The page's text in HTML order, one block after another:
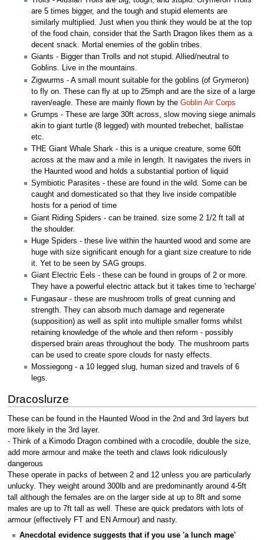
are 5 times bigger, and the tough and stupid elements are
similarly multiplied. Just when you think they would be at the top
of the food chain, consider that the Sarth Dragon likes them as a
decent snack. Mortal enemies of the goblin tribes.
Giants - Bigger than Trolls and not stupid. Allied/neutral to
Goblins. Live in the mountains.
Zigwurms - A small mount suitable for the goblins (of Grymeron)
to fly on. These can fly at up to 25mph and are the size of a large
raven/eagle. These are mainly flown by theGoblin Air Corps
Grumps - These are large 30ft across, slow moving siege animals
akin to giant turtle (8 legged) with mounted trebechet, ballistae
etc.
THE Giant Whale Shark - this is a unique creature, some 60ft
across at the maw and a mile in length. It navigates the rivers in
the Haunted wood and holds a substantial portion of liquid
Symbiotic Parasites - these are found in the wild. Some can be
caught and domesticated so that they live inside compatible
hosts for a period of time
Giant Riding Spiders - can be trained. size some 2 1/2 ft tall at
the shoulder.
Huge Spiders - these live within the haunted wood and some are
huge with size significant enough for a giant size creature to ride
it. Yet to be seen by SAG groups.
Giant Electric Eels - these can be found in groups of 2 or more.
They have a powerful electric attack but it takes time to 'recharge'
Fungasaur - these are mushroom trolls of great cunning and
strength. They can absorb much damage and regenerate
(supposition) as well as split into multiple smaller forms whilst
retaining knowledge of the whole and then reform - possibly
dispersed brain areas throughout the body. The mushroom parts
can be used to create spore clouds for nasty effects.
Mossiegong - a 10 legged slug, human sized and travels of 6
legs.
Dracoslurze
These can be found in the Haunted Wood in the 2nd and 3rd layers but
more likely in the 3rd layer.
- Think of a Kimodo Dragon combined with a crocodile, double the size,
add more armour and make the teeth and claws look ridiculously
dangerous
These operate in packs of between 2 and 12 unless you are particularly
unlucky. They weight around 300lb and are predominantly around 4-5ft
tall although the females are on the larger side at up to 8ft and some
males are up to 7ft tall as well. These are quick predators with lots of
armour (effectively FT and EN Armour) and nasty.
Anecdotal evidence suggests that if you use 'a lunch mage'